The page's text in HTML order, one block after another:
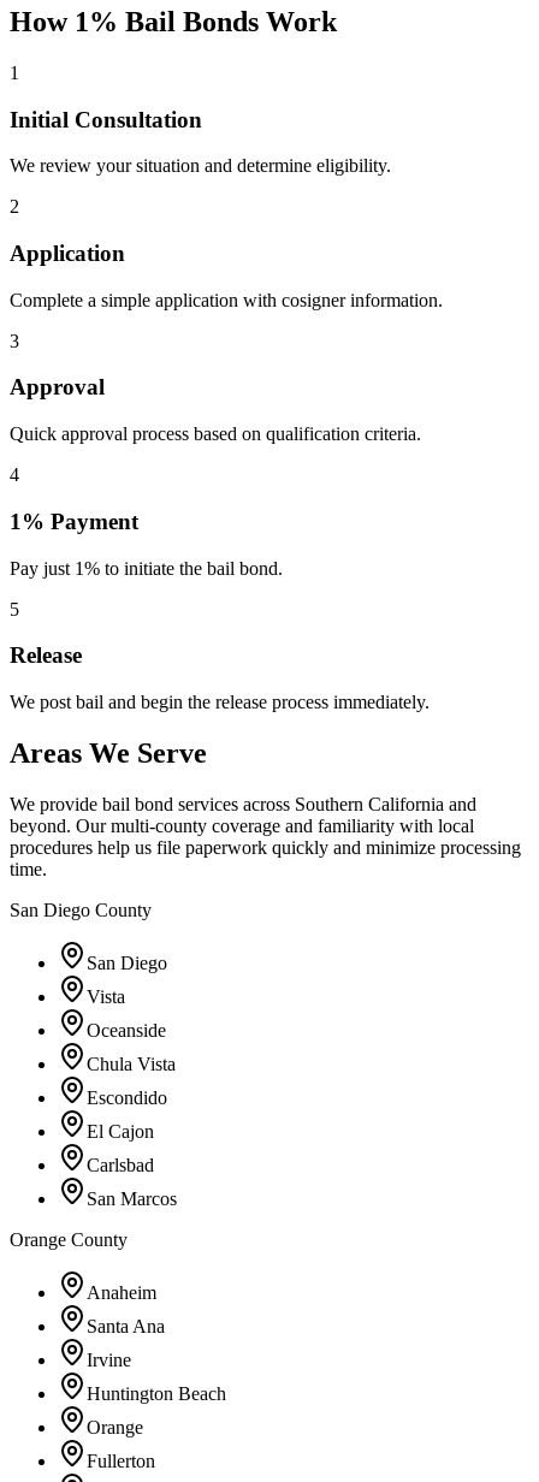
How 1% Bail Bonds Work
1
Initial Consultation
We review your situation and determine eligibility.
2
Application
Complete a simple application with cosigner information.
3
Approval
Quick approval process based on qualification criteria.
4
1% Payment
Pay just 1% to initiate the bail bond.
5
Release
We post bail and begin the release process immediately.
Areas We Serve
We provide bail bond services across Southern California and
beyond. Our multi-county coverage and familiarity with local
procedures help us file paperwork quickly and minimize processing
time.
San Diego County
San Diego
Vista
Oceanside
Chula Vista
Escondido
El Cajon
Carlsbad
San Marcos
Orange County
Anaheim
Santa Ana
Irvine
Huntington Beach
Orange
Fullerton